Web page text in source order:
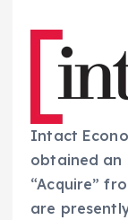
Intact
obtained an
“Acquire”
are